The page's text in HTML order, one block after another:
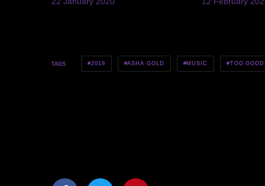
TAGS 2019 ASHA GOLD MUSIC TOO GOOD